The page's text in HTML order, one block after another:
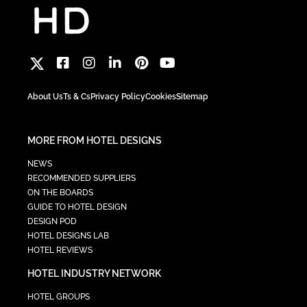
About UsTs & CsPrivacy PolicyCookiesSitemap
MORE FROM HOTEL DESIGNS
NEWS
RECOMMENDED SUPPLIERS
ON THE BOARDS
GUIDE TO HOTEL DESIGN
DESIGN POD
HOTEL DESIGNS LAB
HOTEL REVIEWS
HOTEL INDUSTRY NETWORK
HOTEL GROUPS